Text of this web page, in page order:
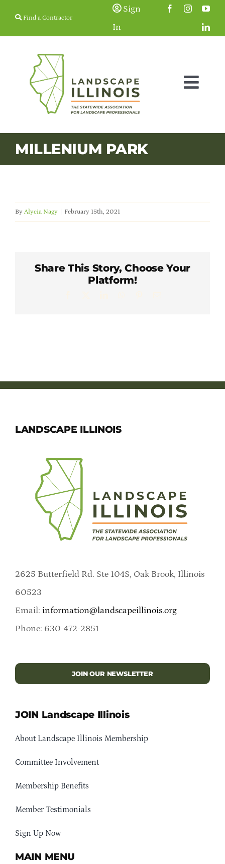
Find a Contractor
Sign
In
Membership
Education & Events
Careers & Students
MILLENIUM PARK
By Alycia Nagy February 15th, 2021
Share This Story, Choose Your
Platform!
LANDSCAPE ILLINOIS
2625 Butterfield Rd. Ste 104S, Oak Brook, Illinois
60523
Email: information@landscapeillinois.org
Phone: 630-472-2851
JOIN OUR NEWSLETTER
JOIN Landscape Illinois
About Landscape Illinois Membership
Committee Involvement
Membership Benefits
Member Testimonials
Sign Up Now
MAIN MENU